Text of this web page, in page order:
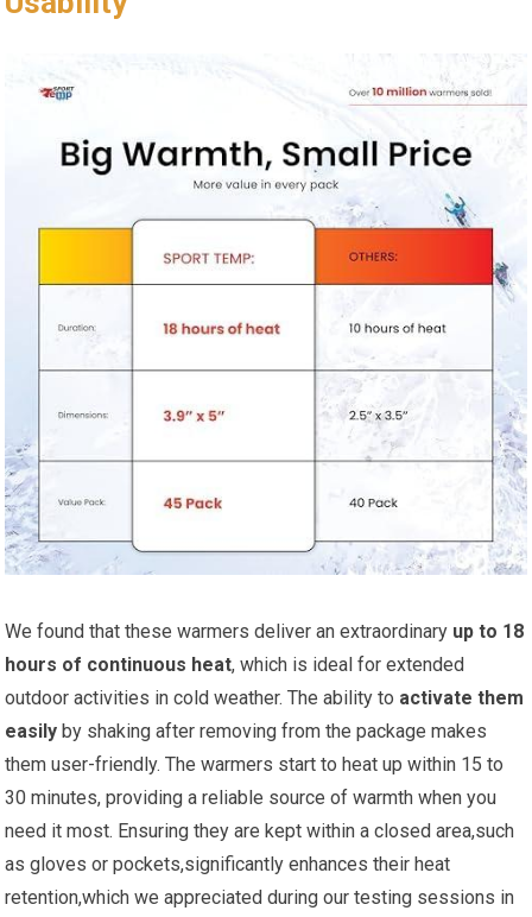
We found that these warmers deliver an extraordinary up to 18
hours of continuous heat, which is ideal for extended
outdoor activities in cold weather. The ability to activate⁢ them
easily by⁢ shaking after removing from​ the package makes
them user-friendly. The warmers start to heat up⁣ within 15 to
30 minutes, providing a reliable source of warmth when you
need it most. Ensuring they are kept within a closed‌ area,such
as gloves or pockets,significantly enhances their heat
retention,which we⁢ appreciated during our testing sessions in